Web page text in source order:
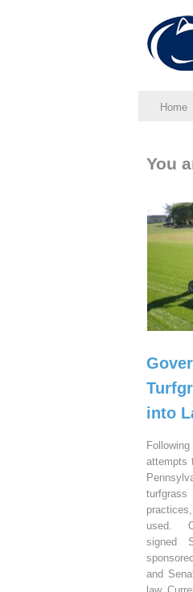
Home
You
into
attempts
used.
signed
and